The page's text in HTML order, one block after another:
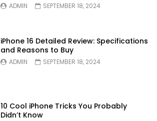
ADMIN SEPTEMBER 18, 2024
iPhone 16 Detailed Review: Specifications
and Reasons to Buy
ADMIN SEPTEMBER 18, 2024
10 Cool iPhone Tricks You Probably
Didn’t Know